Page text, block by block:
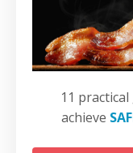
11
achieve